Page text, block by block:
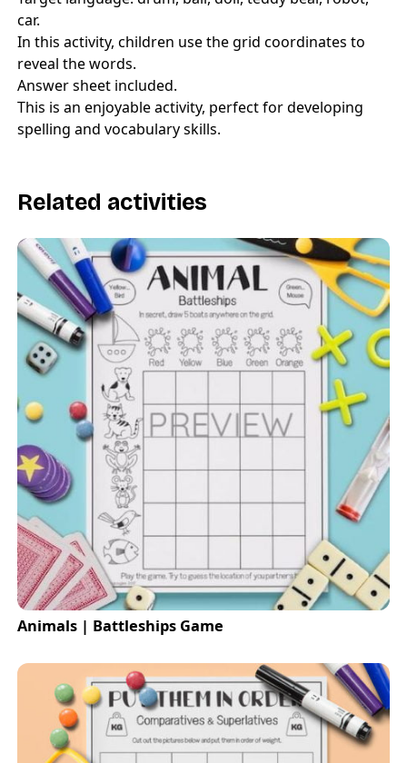
car.
In this activity, children use the grid coordinates to
reveal the words.
Answer sheet included.
This is an enjoyable activity, perfect for developing
spelling and vocabulary skills.
Related activities
Animals | Battleships Game